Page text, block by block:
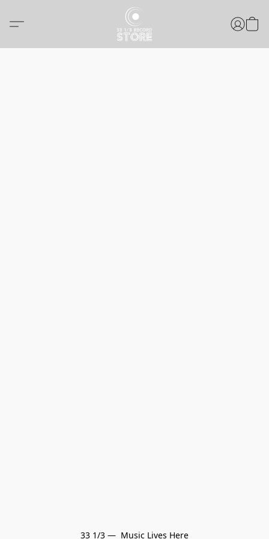
33 1/3 —  Music Lives Here